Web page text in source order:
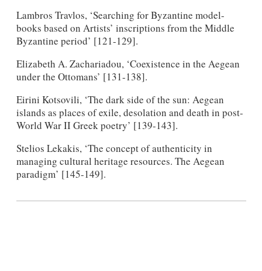
Lambros Travlos, ‘Searching for Byzantine model-
books based on Artists’ inscriptions from the Middle
Byzantine period’ [121-129].
Elizabeth A. Zachariadou, ‘Coexistence in the Aegean
under the Ottomans’ [131-138].
Eirini Kotsovili, ‘The dark side of the sun: Aegean
islands as places of exile, desolation and death in post-
World War II Greek poetry’ [139-143].
Stelios Lekakis, ‘The concept of authenticity in
managing cultural heritage resources. The Aegean
paradigm’ [145-149].